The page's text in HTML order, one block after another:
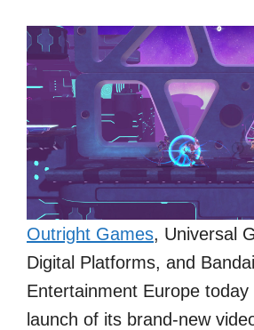
Outright Games, Universal
Digital Platforms, and
Entertainment Europe
launch of its brand-new